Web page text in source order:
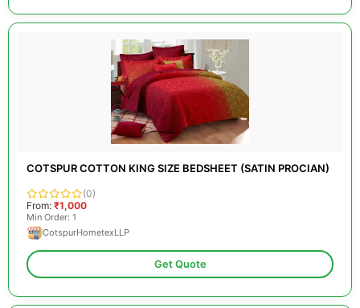
COTSPUR COTTON KING SIZE BEDSHEET (SATIN PROCIAN)
(0)
From: ₹1,000
Min Order: 1
CotspurHometexLLP
Get Quote